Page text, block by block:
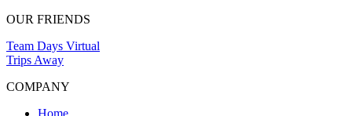
OUR FRIENDS
Team Days Virtual
Trips Away
COMPANY
Home